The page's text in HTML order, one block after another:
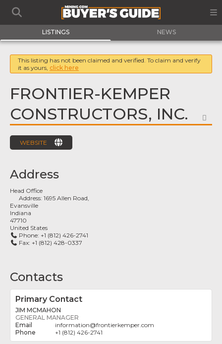
LISTINGS NEWS
This listing has not been claimed and verified. To claim and verify
it as yours, click here
FRONTIER-KEMPER
CONSTRUCTORS, INC.
WEBSITE
Address
Head Office
Address:1695 Allen Road,
Evansville
Indiana
47710
United States
Phone: +1 (812) 426-2741
Fax: +1 (812) 428-0337
Contacts
Primary Contact
JIM MCMAHON
GENERAL MANAGER
information@frontierkemper.com
+1 (812) 426-2741